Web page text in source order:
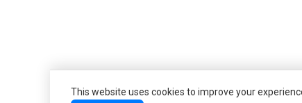
This website uses cookies to improve your